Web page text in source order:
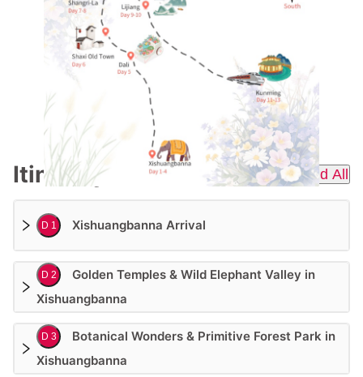
Itinerary Expend All
D 1 Xishuangbanna Arrival
D 2
Golden Temples & Wild Elephant Valley in
Xishuangbanna
D 3
Botanical Wonders & Primitive Forest Park in
Xishuangbanna